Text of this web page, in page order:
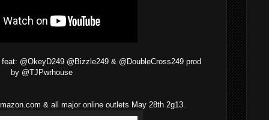
@OkeyD249 @Bizzle249 & @DoubleCross249 prod
by @TJPwrhouse
& all major online outlets May 28th 2g13.